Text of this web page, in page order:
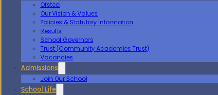
Ofsted
Our Vision & Values
Policies & Statutory Information
Results
School Governors
Trust (Community Academies Trust)
Vacancies
Admissions
Join Our School
School Life